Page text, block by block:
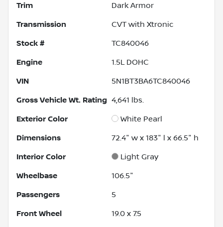
Trim Dark Armor
Transmission CVT with Xtronic
Stock # TC840046
Engine 1.5L DOHC
VIN 5N1BT3BA6TC840046
Gross Vehicle Wt. Rating 4,641 lbs.
Exterior Color White Pearl
Dimensions 72.4" w x 183" l x 66.5" h
Interior Color Light Gray
Wheelbase 106.5"
Passengers 5
Front Wheel 19.0 x 7.5